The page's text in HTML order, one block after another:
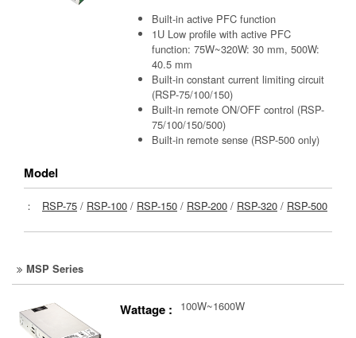
Built-in active PFC function
1U Low profile with active PFC
function: 75W~320W: 30 mm, 500W:
40.5 mm
Built-in constant current limiting circuit
(RSP-75/100/150)
Built-in remote ON/OFF control (RSP-
75/100/150/500)
Built-in remote sense (RSP-500 only)
Model
： RSP-75 / RSP-100 / RSP-150 / RSP-200 / RSP-320 / RSP-500
MSP Series
Wattage : 100W~1600W